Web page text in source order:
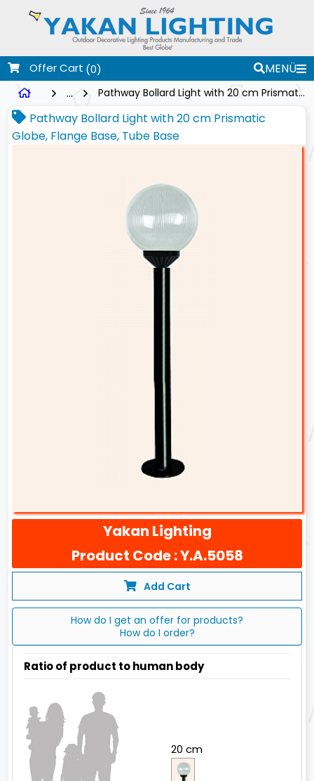
Offer Cart (0)
MENÜ
...
Pathway Bollard Light with 20 cm Prismatic Globe, Flange Base, Tube Base
Pathway Bollard Light with 20 cm Prismatic
Globe, Flange Base, Tube Base
Yakan Lighting
Product Code : Y.A.5058
Add Cart
How do I get an offer for products?
How do I order?
Ratio of product to human body
20 cm